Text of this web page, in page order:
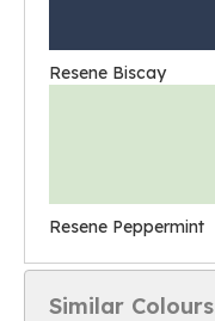
Resene Biscay
Resene Peppermint
Similar Colours